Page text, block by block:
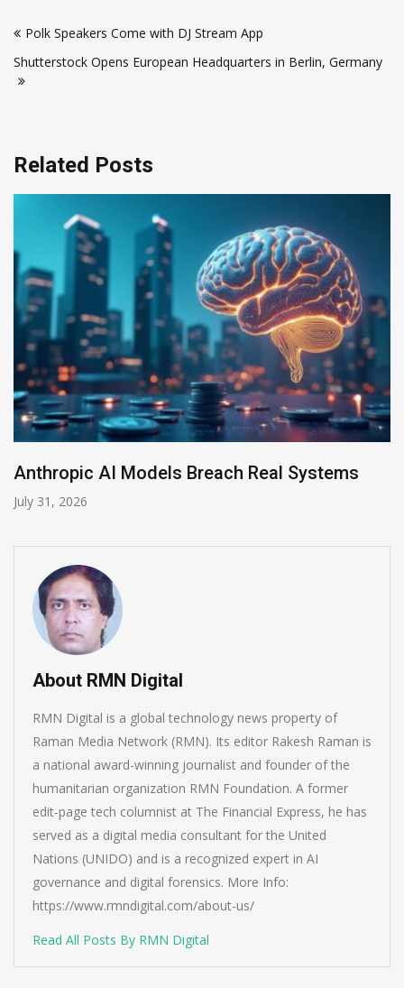
navigation
Polk Speakers Come with DJ Stream App
Shutterstock Opens European Headquarters in Berlin, Germany
Related Posts
Anthropic AI Models Breach Real Systems
July 31, 2026
About RMN Digital
RMN Digital is a global technology news property of
Raman Media Network (RMN). Its editor Rakesh Raman is
a national award-winning journalist and founder of the
humanitarian organization RMN Foundation. A former
edit-page tech columnist at The Financial Express, he has
served as a digital media consultant for the United
Nations (UNIDO) and is a recognized expert in AI
governance and digital forensics. More Info:
https://www.rmndigital.com/about-us/
Read All Posts By RMN Digital